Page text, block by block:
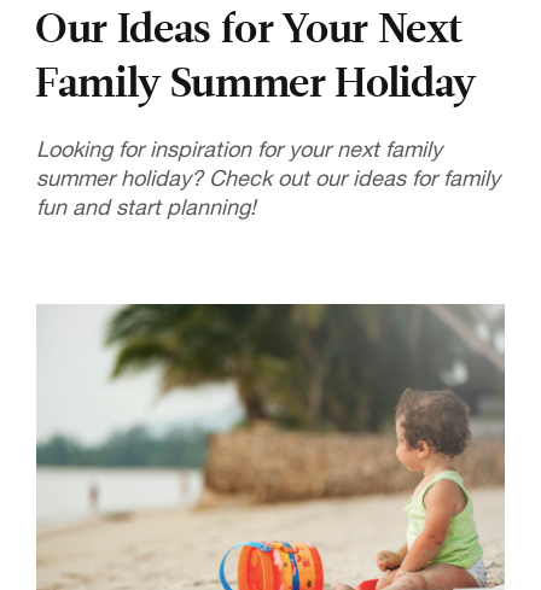
Our Ideas for Your Next
Family Summer Holiday
Looking for inspiration for your next family
summer holiday? Check out our ideas for family
fun and start planning!